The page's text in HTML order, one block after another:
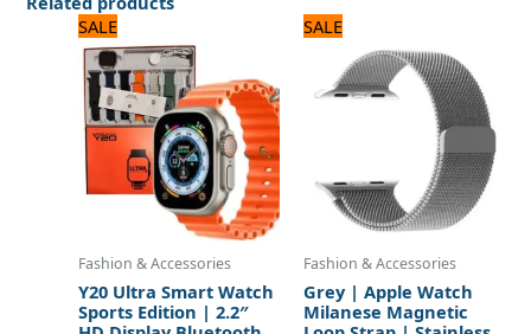
SALE
Fashion & Accessories
Y20 Ultra Smart Watch
Sports Edition | 2.2″
price
was:
2,880 ₨.2,400 ₨.
SALE
Fashion & Accessories
Grey | Apple Watch
Milanese Magnetic
was:
960 ₨.
is:
800 ₨.